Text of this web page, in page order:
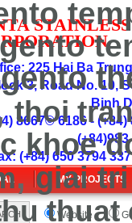
ASTA
ATION
225 Hai Ba
3, Road No. 10,
Binh
8667© 6186 - (+84)
(+84) 650 3794
MY PROJECTS
Website
thoi
khoe
,giai tri
thuat